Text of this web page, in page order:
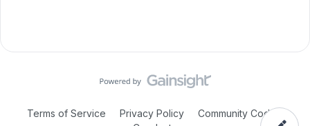
Terms of Service Privacy Policy
Community Code of